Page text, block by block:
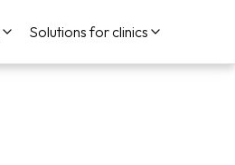
Solutions for clinics